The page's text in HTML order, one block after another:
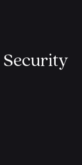
Security